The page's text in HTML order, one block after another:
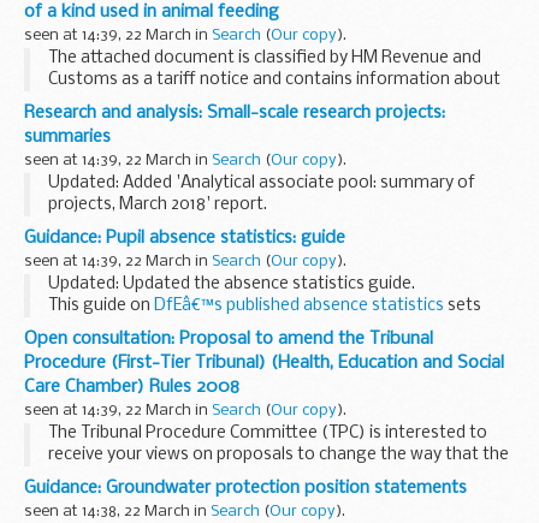
of a kind used in animal feeding
seen at 14:39, 22 March in Search (Our copy).
The attached document is classified by HM Revenue and
Customs as a tariff notice and contains information about
how to correctly classify certain goods for import and
export purposes.
Research and analysis: Small-scale research projects:
summaries
seen at 14:39, 22 March in Search (Our copy).
Updated: Added 'Analytical associate pool: summary of
projects, March 2018' report.
The analytical associate pool consists of more than 150
independent academics and researchers, who carry out
small-scale...
Guidance: Pupil absence statistics: guide
seen at 14:39, 22 March in Search (Our copy).
Updated: Updated the absence statistics guide.
This guide on DfEâ€™s published absence statistics sets
when we publish pupil absence statistics how we calculate
findings how we collect...
Open consultation: Proposal to amend the Tribunal
Procedure (First-Tier Tribunal) (Health, Education and Social
Care Chamber) Rules 2008
seen at 14:39, 22 March in Search (Our copy).
The Tribunal Procedure Committee (TPC) is interested to
receive your views on proposals to change the way that the
First-Tier Tribunal operates in relation to mental health
cases under the Mental Health Act 1983...
Guidance: Groundwater protection position statements
seen at 14:38, 22 March in Search (Our copy).